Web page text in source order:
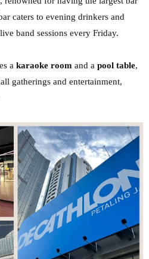
caters to evening drinkers and
band sessions every Friday.
a karaoke room and a pool table,
gatherings and entertainment,